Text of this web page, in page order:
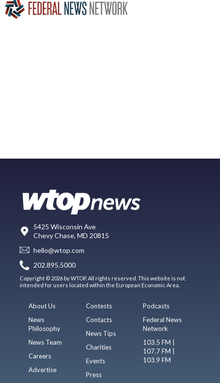
5425 Wisconsin Ave
Chevy Chase, MD 20815
hello@wtop.com
202.895.5000
Copyright © 2026 by WTOP. All rights reserved. This website is not
intended for users located within the European Economic Area.
About Us
News
Philosophy
News Team
Careers
Advertise
Contests
Contacts
News Tips
Charities
Events
Press
Podcasts
Federal News
Network
103.5 FM |
107.7 FM |
103.9 FM